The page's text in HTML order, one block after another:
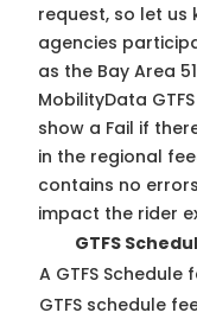
request, so let us
agencies
as the Bay Area
MobilityData
show a Fail if
in the regional
contains no
impact the rider
GTFS
A GTFS Schedule
GTFS schedule